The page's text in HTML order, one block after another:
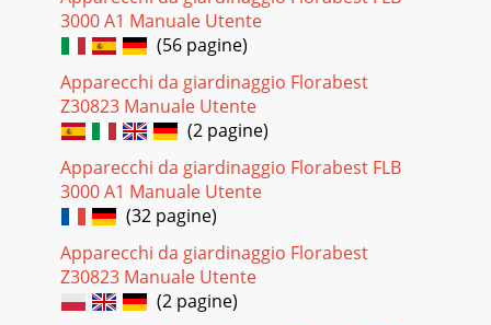
3000 A1 Manuale Utente
(56 pagine)
Apparecchi da giardinaggio Florabest
Z30823 Manuale Utente
(2 pagine)
Apparecchi da giardinaggio Florabest FLB
3000 A1 Manuale Utente
(32 pagine)
Apparecchi da giardinaggio Florabest
Z30823 Manuale Utente
(2 pagine)